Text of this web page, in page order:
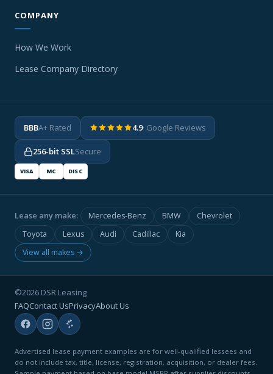
COMPANY
How We Work
Lease Company Directory
BBBA+ Rated 4.9· Google Reviews
256-bit SSLSecure
VISA MC DISC
Lease any make: Mercedes-Benz BMW
Chevrolet
Toyota
Lexus Audi Cadillac
Kia
View all makes →
©2026 DSR Leasing
FAQContact UsPrivacyAbout Us
Advertised lease payment examples are for well-qualified lessees and
do not include tax, title, license, registration, acquisition, or dealer fees.